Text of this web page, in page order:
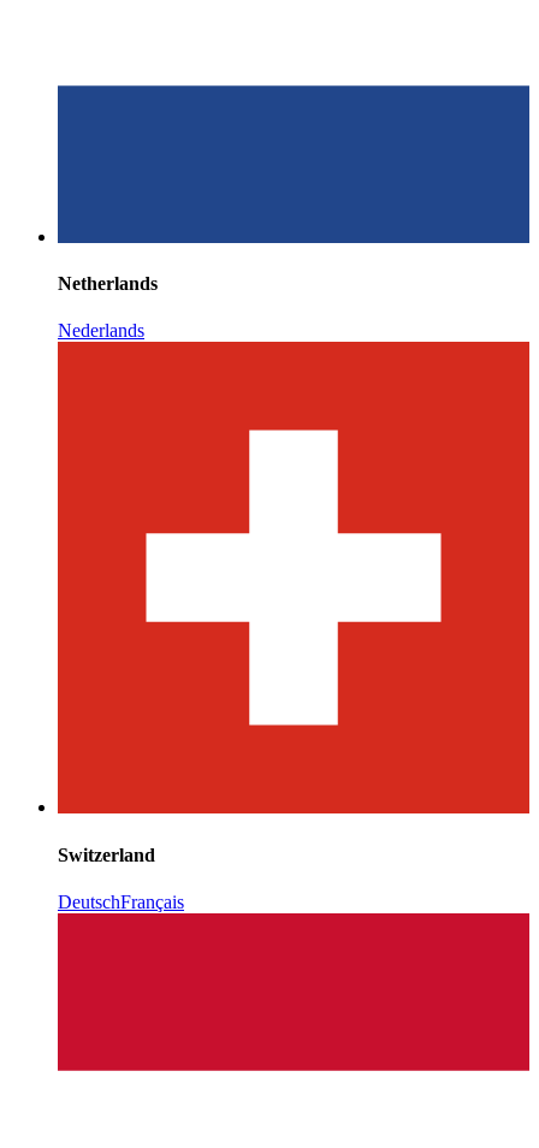
Netherlands
Nederlands
Switzerland
DeutschFrançais